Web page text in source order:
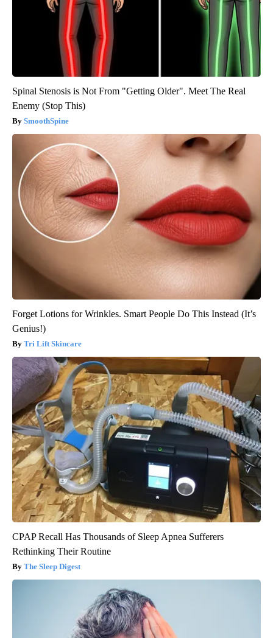
Spinal Stenosis is Not From "Getting Older". Meet The Real
Enemy (Stop This)
SmoothSpine
Forget Lotions for Wrinkles. Smart People Do This Instead (It’s
Genius!)
Tri Lift Skincare
CPAP Recall Has Thousands of Sleep Apnea Sufferers
Rethinking Their Routine
The Sleep Digest